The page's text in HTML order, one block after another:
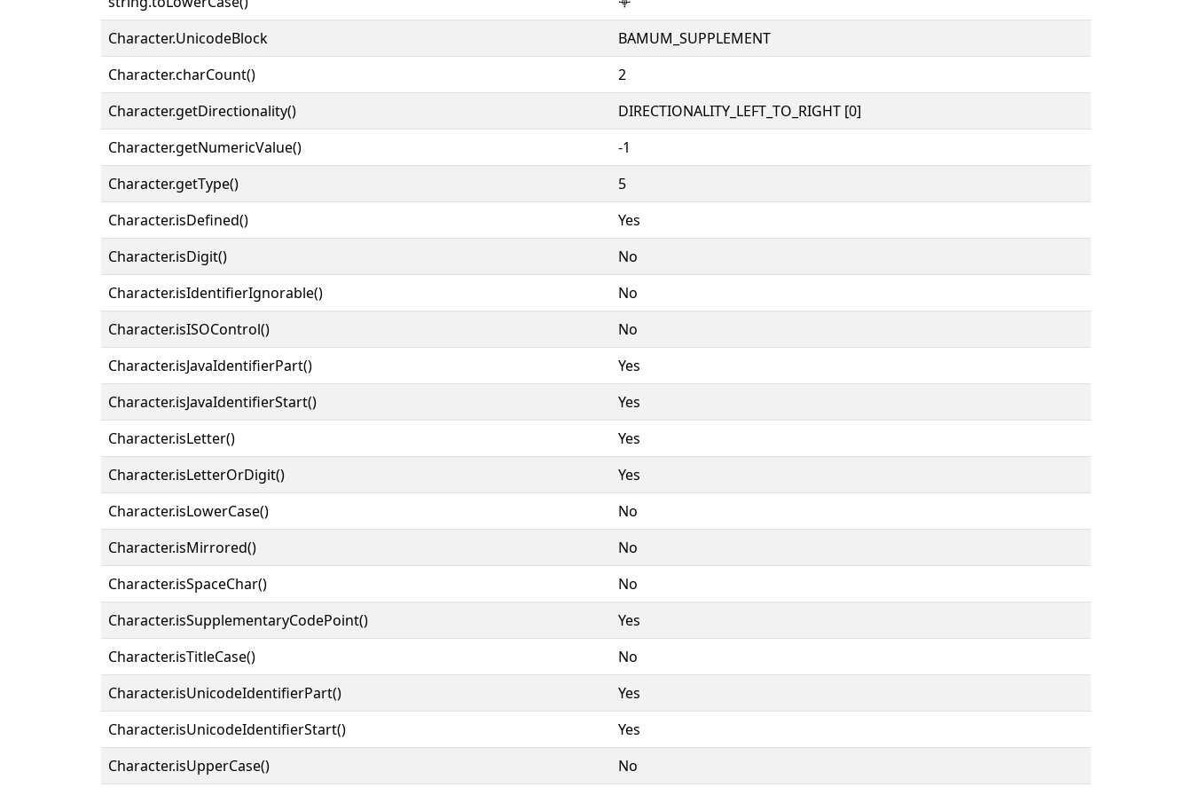
Character.UnicodeBlock
BAMUM_SUPPLEMENT
Character.charCount()
2
Character.getDirectionality()
DIRECTIONALITY_LEFT_TO_RIGHT [0]
Character.getNumericValue()
-1
Character.getType()
5
Character.isDefined()
Yes
Character.isDigit()
No
Character.isIdentifierIgnorable()
No
Character.isISOControl()
No
Character.isJavaIdentifierPart()
Yes
Character.isJavaIdentifierStart()
Yes
Character.isLetter()
Yes
Character.isLetterOrDigit()
Yes
Character.isLowerCase()
No
Character.isMirrored()
No
Character.isSpaceChar()
No
Character.isSupplementaryCodePoint()
Yes
Character.isTitleCase()
No
Character.isUnicodeIdentifierPart()
Yes
Character.isUnicodeIdentifierStart()
Yes
Character.isUpperCase()
No